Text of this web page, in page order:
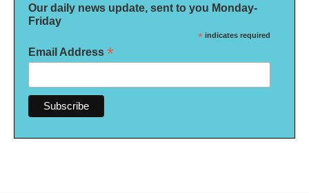
Our daily news update, sent to you Monday-
Friday
* indicates required
Email Address *